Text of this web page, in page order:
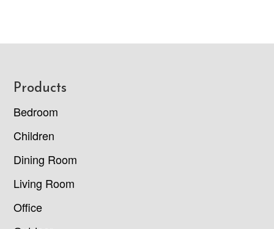
Footer
Products
Bedroom
Children
Dining Room
Living Room
Office